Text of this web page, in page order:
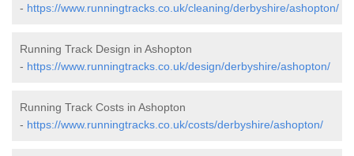
- https://www.runningtracks.co.uk/cleaning/derbyshire/ashopton/
Running Track Design in Ashopton
- https://www.runningtracks.co.uk/design/derbyshire/ashopton/
Running Track Costs in Ashopton
- https://www.runningtracks.co.uk/costs/derbyshire/ashopton/